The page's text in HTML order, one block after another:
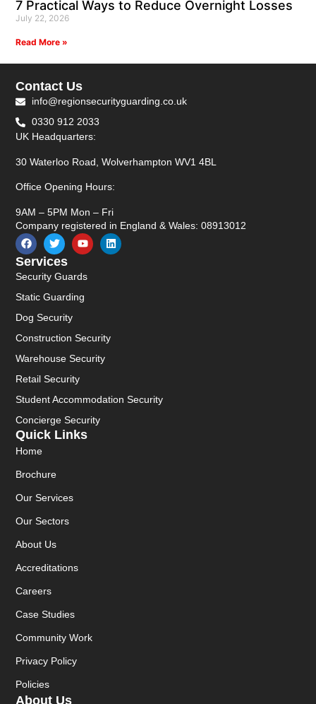
7 Practical Ways to Reduce Overnight Losses
July 22, 2026
Read More »
About Us
Quick Links
Home
Brochure
Our Services
Our Sectors
About Us
Accreditations
Careers
Case Studies
Community Work
Privacy Policy
Policies
Services
Security Guards
Static Guarding
Dog Security
Construction Security
Warehouse Security
Retail Security
Student Accommodation Security
Concierge Security
Contact Us
info@regionsecurityguarding.co.uk
0330 912 2033
UK Headquarters:
30 Waterloo Road, Wolverhampton WV1 4BL
Office Opening Hours:
9AM – 5PM Mon – Fri
Company registered in England & Wales: 08913012